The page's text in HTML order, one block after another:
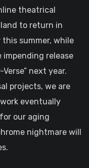
theatrical
to return in
this summer, while
release
next year.
projects, we are
eventually
our aging
nightmare will